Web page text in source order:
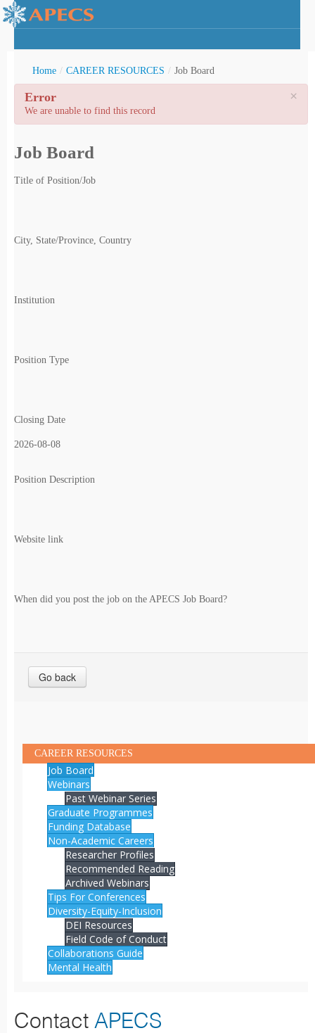
Home / CAREER RESOURCES / Job Board
×
Error
We are unable to find this record
Job Board
Title of Position/Job
City, State/Province, Country
Institution
Position Type
Closing Date
2026-08-08
Position Description
Website link
When did you post the job on the APECS Job Board?
Go back
CAREER RESOURCES
Job Board
Webinars
Past Webinar Series
Graduate Programmes
Funding Database
Non-Academic Careers
Researcher Profiles
Recommended Reading
Archived Webinars
Tips For Conferences
Diversity-Equity-Inclusion
DEI Resources
Field Code of Conduct
Collaborations Guide
Mental Health
Contact APECS
Youth